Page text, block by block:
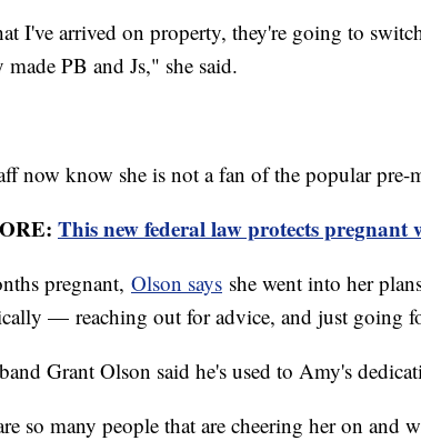
I've arrived on property, they're going to
PB and Js," she said.
now know she is not a fan of the popular pre-
This new federal law protects
pregnant, Olson says she went into her
— reaching out for advice, and just going
Grant Olson said he's used to Amy's
so many people that are cheering her on and